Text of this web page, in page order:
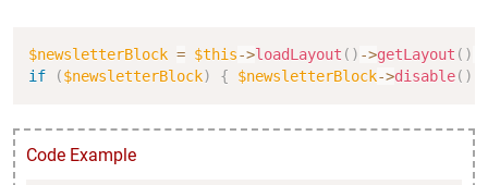
$newsletterBlock = $this->loadLayout ( ) ->getLayout ( )
if
($newsletterBlock) { $newsletterBlock->disable( )
Copy
Code Example